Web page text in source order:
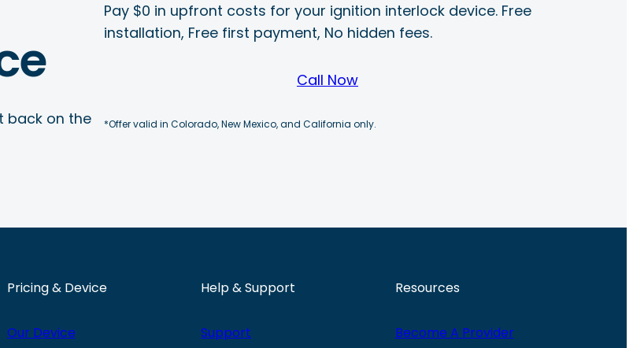
back on the
Pay $0 in upfront costs for your ignition interlock device. Free
installation, Free first payment, No hidden fees.
Call Now
*Offer valid in Colorado, New Mexico, and California only.
Pricing & Device
Our Device
Help & Support
Support
Resources
Become A Provider